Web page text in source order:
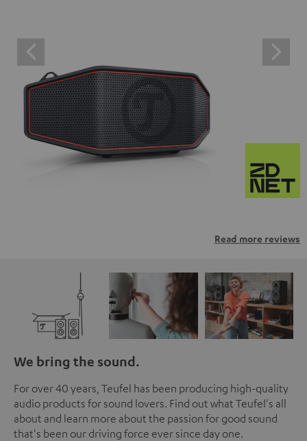
Read more reviews
We bring the sound.
For over 40 years, Teufel has been producing high-quality
audio products for sound lovers. Find out what Teufel's all
about and learn more about the passion for good sound
that's been our driving force ever since day one.